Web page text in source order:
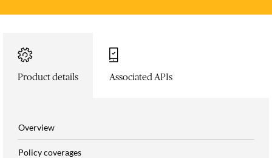
Product details Associated APIs
Overview
Policy coverages